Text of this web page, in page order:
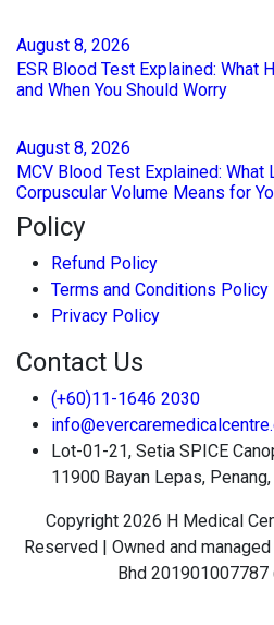
August 8, 2026
ESR Blood Test Explained: What
and When You Should Worry
August 8, 2026
MCV Blood Test Explained: What
Corpuscular Volume Means for
Policy
Refund Policy
Terms and Conditions Policy
Privacy Policy
Contact Us
(+60)11-1646 2030
Lot-01-21, Setia SPICE
11900 Bayan Lepas,
Copyright 2026 H Medical
Reserved | Owned and
Bhd